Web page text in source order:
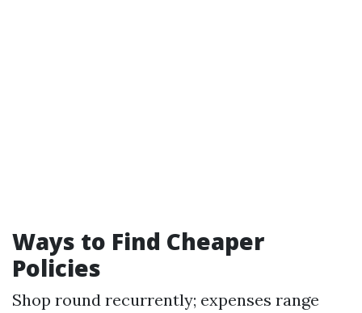
Ways to Find Cheaper
Policies
Shop round recurrently; expenses range